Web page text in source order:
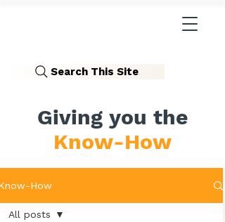
Search This Site
Giving you the
Know-How
How
All posts